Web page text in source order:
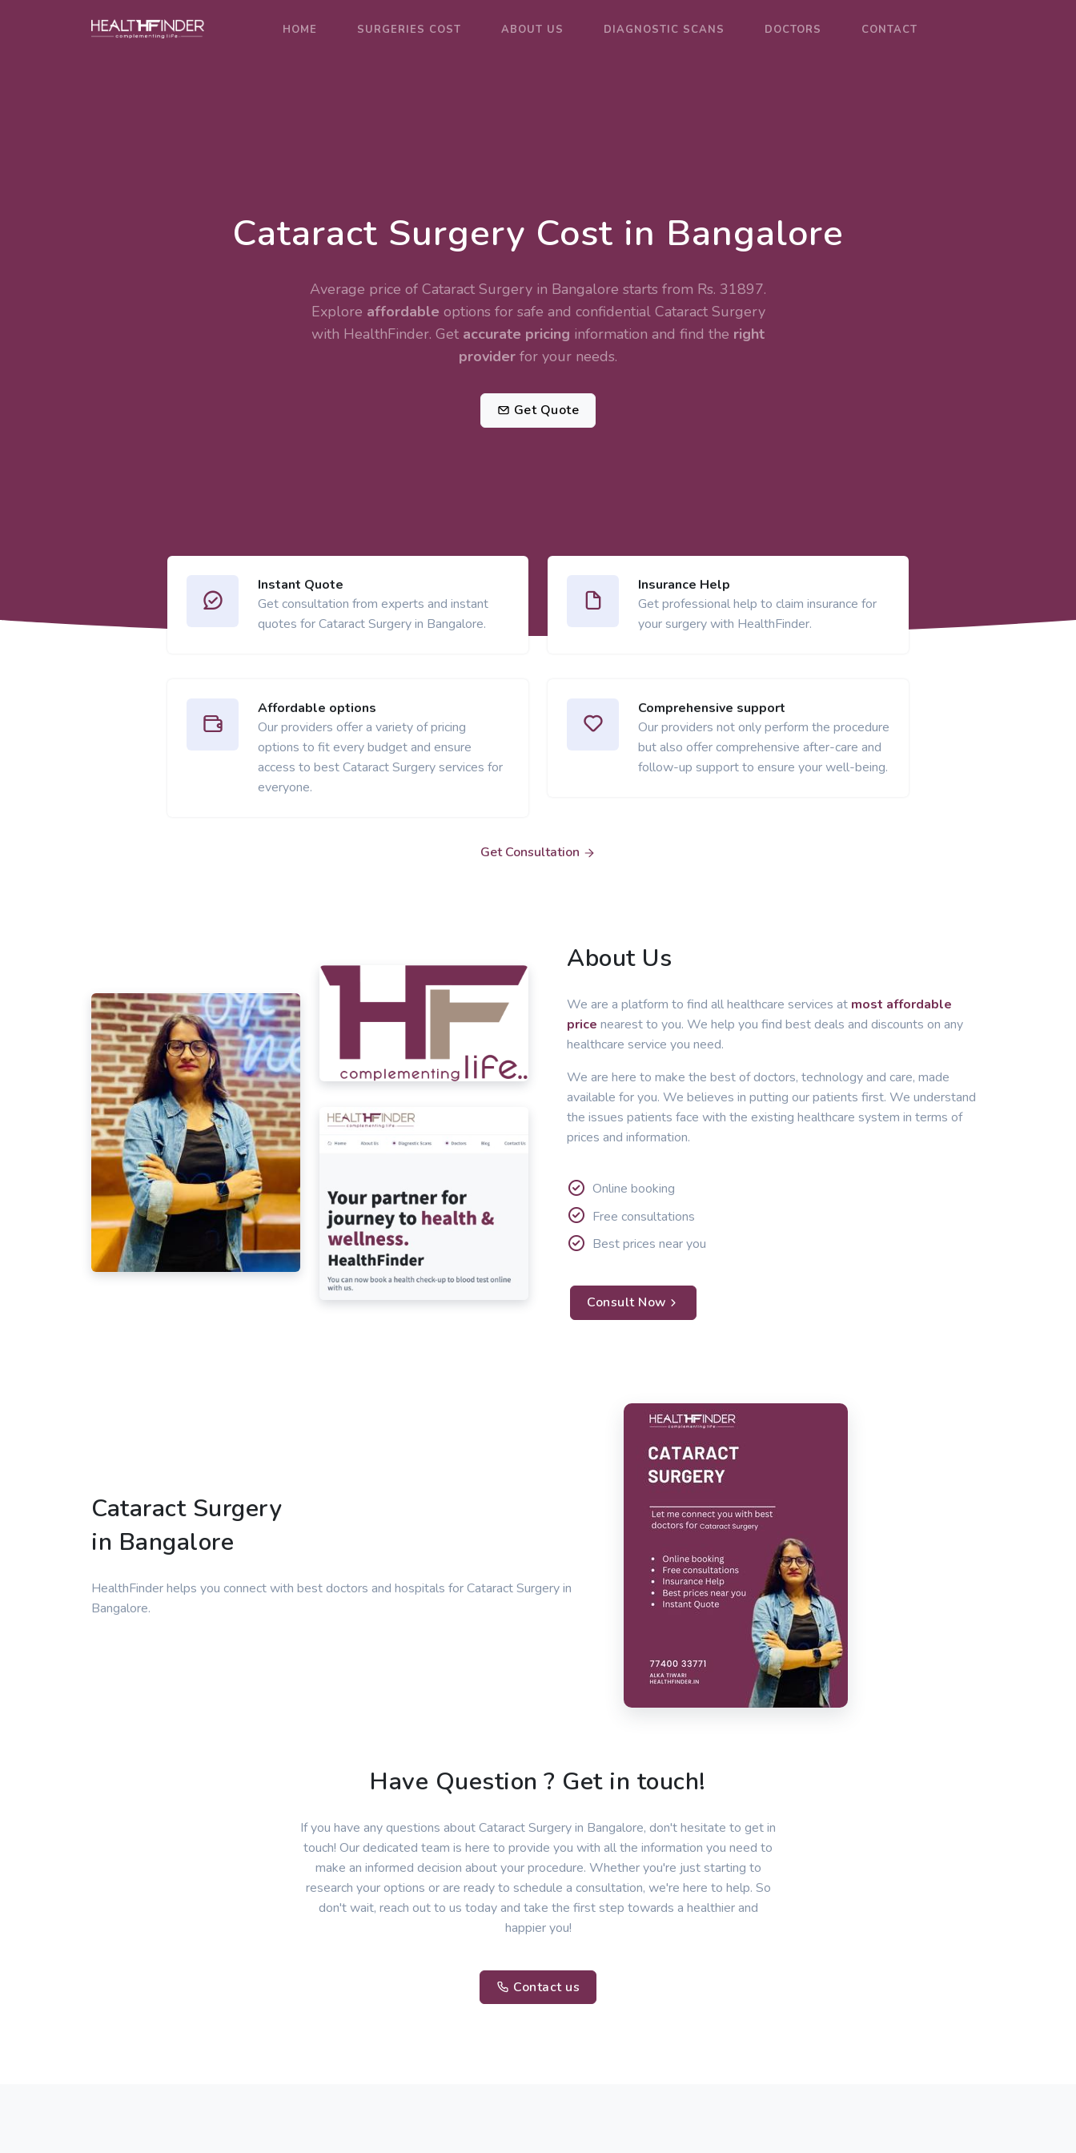
HOME SURGERIES COST ABOUT US DIAGNOSTIC SCANS DOCTORS CONTACT
Cataract Surgery Cost in Bangalore
Average price of Cataract Surgery in Bangalore starts from Rs. 31897.
Explore affordable options for safe and confidential Cataract Surgery
with HealthFinder. Get accurate pricing information and find the right
provider for your needs.
Get Quote
Instant Quote
Get consultation from experts and instant
quotes for Cataract Surgery in Bangalore.
Insurance Help
Get professional help to claim insurance for
your surgery with HealthFinder.
Affordable options
Our providers offer a variety of pricing
options to fit every budget and ensure
access to best Cataract Surgery services for
everyone.
Comprehensive support
Our providers not only perform the procedure
but also offer comprehensive after-care and
follow-up support to ensure your well-being.
Get Consultation
About Us
We are a platform to find all healthcare services at most affordable
price nearest to you. We help you find best deals and discounts on any
healthcare service you need.
We are here to make the best of doctors, technology and care, made
available for you. We believes in putting our patients first. We understand
the issues patients face with the existing healthcare system in terms of
prices and information.
Online booking
Free consultations
Best prices near you
Consult Now
Cataract Surgery
in Bangalore
HealthFinder helps you connect with best doctors and hospitals for Cataract Surgery in
Bangalore.
Have Question ? Get in touch!
If you have any questions about Cataract Surgery in Bangalore, don't hesitate to get in
touch! Our dedicated team is here to provide you with all the information you need to
make an informed decision about your procedure. Whether you're just starting to
research your options or are ready to schedule a consultation, we're here to help. So
don't wait, reach out to us today and take the first step towards a healthier and
happier you!
Contact us